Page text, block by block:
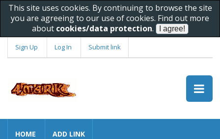
This site uses cookies. By continuing to browse the site
you are agreeing to our use of cookies. Find out more
about cookies/data protection.
Sign Up Log In Submit link
HOME ADD LINK